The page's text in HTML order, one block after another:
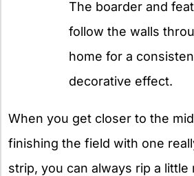
The boarder and
follow the walls
home for a
decorative effect.
When you get closer to the
finishing the field with one
strip, you can always rip a little